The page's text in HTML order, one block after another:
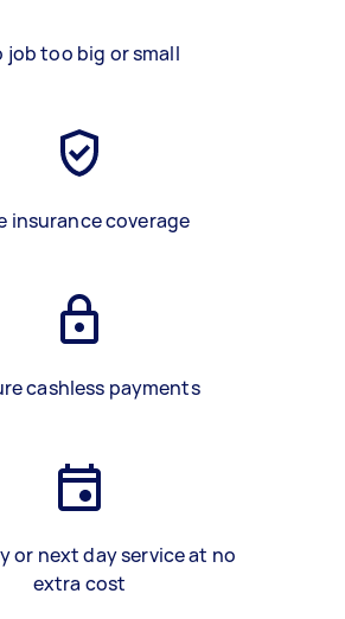
job too big or small
insurance coverage
cashless payments
or next day service at no
extra cost